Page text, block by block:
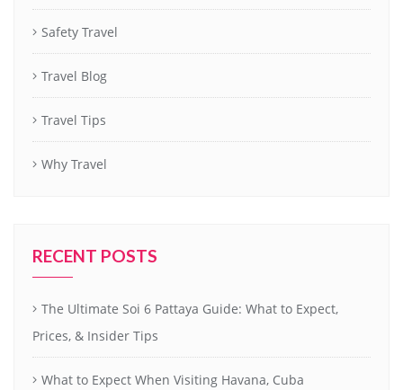
Safety Travel
Travel Blog
Travel Tips
Why Travel
RECENT POSTS
The Ultimate Soi 6 Pattaya Guide: What to Expect,
Prices, & Insider Tips
What to Expect When Visiting Havana, Cuba